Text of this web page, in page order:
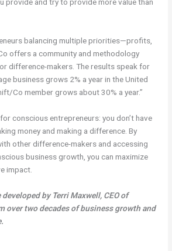
provide and try to provide more value than
balancing multiple priorities—profits,
offers a community and methodology
difference-makers. The results speak for
business grows 2% a year in the United
Co member grows about 30% a year.”
conscious entrepreneurs: you don’t have
money and making a difference. By
other difference-makers and accessing
business growth, you can maximize
impact.
by Terri Maxwell, CEO of
over two decades of business growth and